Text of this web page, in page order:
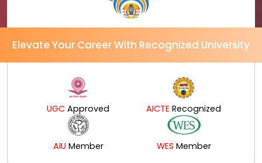
Elevate Your Career With Recognized University
UGC Approved AICTE Recognized
AIU Member WES Member